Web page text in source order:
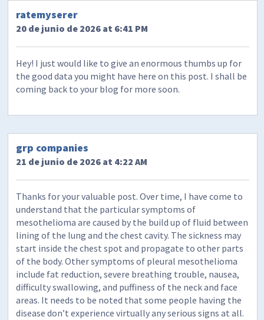
ratemyserer
20 de junio de 2026 at 6:41 PM
Hey! I just would like to give an enormous thumbs up for
the good data you might have here on this post. I shall be
coming back to your blog for more soon.
grp companies
21 de junio de 2026 at 4:22 AM
Thanks for your valuable post. Over time, I have come to
understand that the particular symptoms of
mesothelioma are caused by the build up of fluid between
lining of the lung and the chest cavity. The sickness may
start inside the chest spot and propagate to other parts
of the body. Other symptoms of pleural mesothelioma
include fat reduction, severe breathing trouble, nausea,
difficulty swallowing, and puffiness of the neck and face
areas. It needs to be noted that some people having the
disease don’t experience virtually any serious signs at all.